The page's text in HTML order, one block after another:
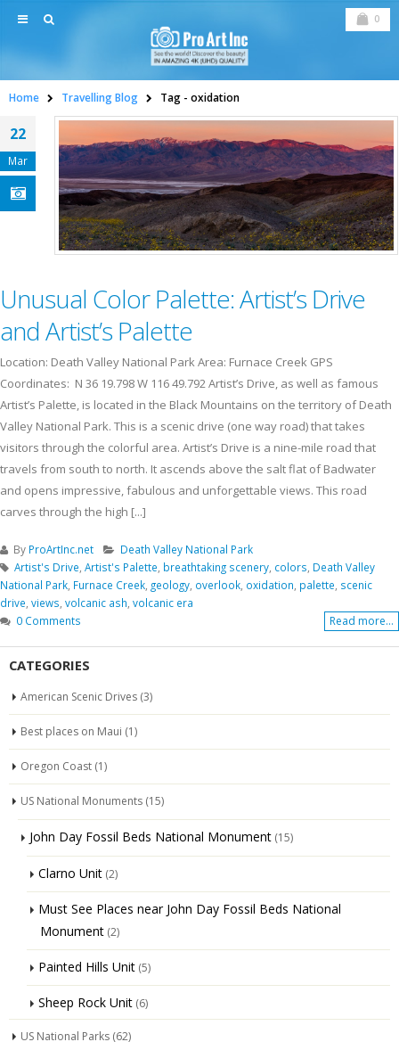
0
Home Travelling Blog Tag - oxidation
22
Mar
Unusual Color Palette: Artist’s Drive
and Artist’s Palette
Location: Death Valley National Park Area: Furnace Creek GPS
Coordinates: N 36 19.798 W 116 49.792 Artist’s Drive, as well as famous
Artist’s Palette, is located in the Black Mountains on the territory of Death
Valley National Park. This is a scenic drive (one way road) that takes
visitors through the colorful area. Artist’s Drive is a nine-mile road that
travels from south to north. It ascends above the salt flat of Badwater
and opens impressive, fabulous and unforgettable views. This road
carves through the high [...]
By ProArtInc.net
Death Valley National Park
Artist's Drive Artist's Palette breathtaking scenery colors Death Valley
National Park Furnace Creek geology overlook oxidation palette scenic
drive views volcanic ash volcanic era
0 Comments
Read more...
CATEGORIES
American Scenic Drives (3)
Best places on Maui (1)
Oregon Coast (1)
US National Monuments (15)
John Day Fossil Beds National Monument (15)
Clarno Unit (2)
Must See Places near John Day Fossil Beds National
Monument (2)
Painted Hills Unit (5)
Sheep Rock Unit (6)
US National Parks (62)